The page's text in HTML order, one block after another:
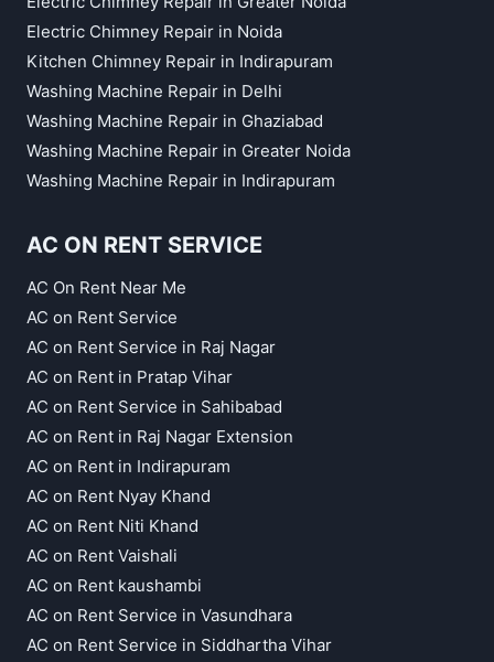
Electric Chimney Repair in Noida
Kitchen Chimney Repair in Indirapuram
Washing Machine Repair in Delhi
Washing Machine Repair in Ghaziabad
Washing Machine Repair in Greater Noida
Washing Machine Repair in Indirapuram
AC ON RENT SERVICE
AC On Rent Near Me
AC on Rent Service
AC on Rent Service in Raj Nagar
AC on Rent in Pratap Vihar
AC on Rent Service in Sahibabad
AC on Rent in Raj Nagar Extension
AC on Rent in Indirapuram
AC on Rent Nyay Khand
AC on Rent Niti Khand
AC on Rent Vaishali
AC on Rent kaushambi
AC on Rent Service in Vasundhara
AC on Rent Service in Siddhartha Vihar